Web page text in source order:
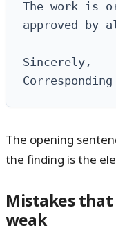
The work is
approved by
Sincerely,
The opening
the finding is the
Mistakes
weak